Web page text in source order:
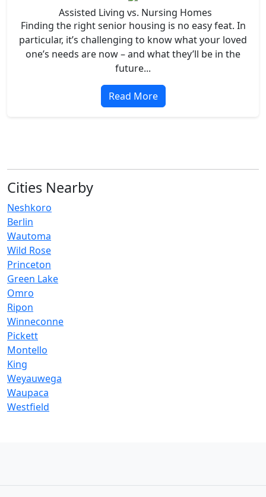
Assisted Living vs. Nursing Homes
Finding the right senior housing is no easy feat. In
particular, it’s challenging to know what your loved
one’s needs are now – and what they’ll be in the
future...
Read More
Cities Nearby
Neshkoro
Berlin
Wautoma
Wild Rose
Princeton
Green Lake
Omro
Ripon
Winneconne
Pickett
Montello
King
Weyauwega
Waupaca
Westfield